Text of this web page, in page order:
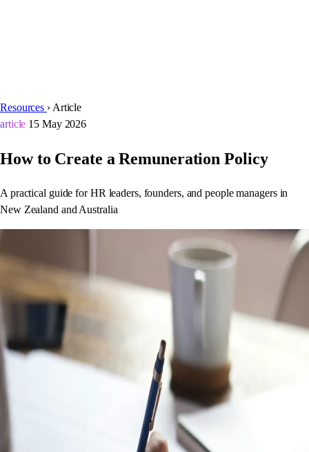
Resources › Article
article 15 May 2026
How to Create a Remuneration Policy
A practical guide for HR leaders, founders, and people managers in
New Zealand and Australia